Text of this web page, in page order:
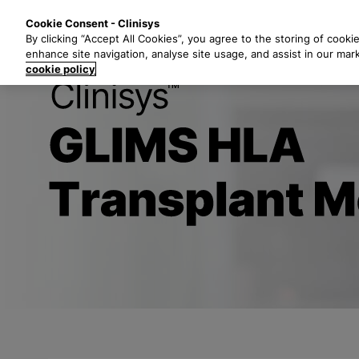
t
Title
Cookie Consent - Clinisys
By clicking “Accept All Cookies”, you agree to the storing of
enhance site navigation, analyse site usage, and assist in our
cookie policy